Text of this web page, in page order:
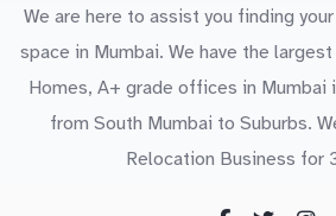
We are here to assist you finding
space in Mumbai. We have the
Homes, A+ grade offices in Mumbai
from South Mumbai to Suburbs.
Relocation Business for